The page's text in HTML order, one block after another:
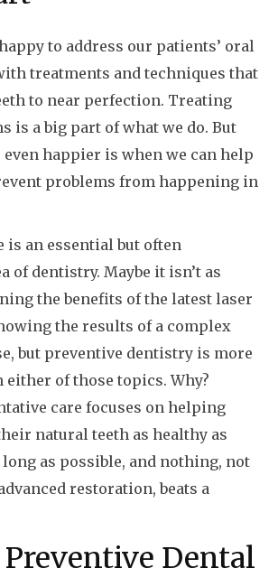
to address our patients’ oral
treatments and techniques that
to near perfection. Treating
is a big part of what we do. But
even happier is when we can help
problems from happening in
is an essential but often
of dentistry. Maybe it isn’t as
the benefits of the latest laser
the results of a complex
but preventive dentistry is more
of those topics. Why?
care focuses on helping
natural teeth as healthy as
as possible, and nothing, not
restoration, beats a
Dental